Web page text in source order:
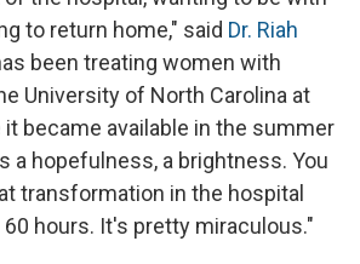
to return home," said Dr. Riah
been treating women with
University of North Carolina at
it became available in the summer
a hopefulness, a brightness. You
transformation in the hospital
hours. It's pretty miraculous."